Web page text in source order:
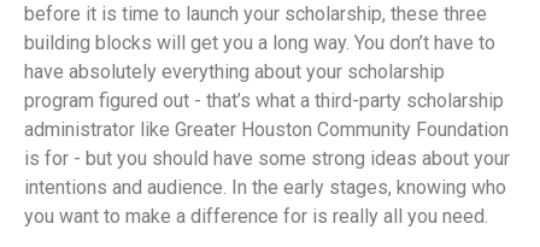
before it is time to launch your scholarship, these three
building blocks will get you a long way. You don’t have to
have absolutely everything about your scholarship
program figured out - that’s what a third-party scholarship
administrator like Greater Houston Community Foundation
is for - but you should have some strong ideas about your
intentions and audience. In the early stages, knowing who
you want to make a difference for is really all you need.